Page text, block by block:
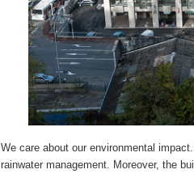
We care about our environmental
rainwater management. Moreover, the